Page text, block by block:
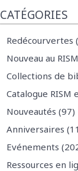
CATÉGORIES
Redécourvertes
Nouveau au
Collections de
Catalogue RISM
Nouveautés (97)
Anniversaires
Evénements
Ressources en